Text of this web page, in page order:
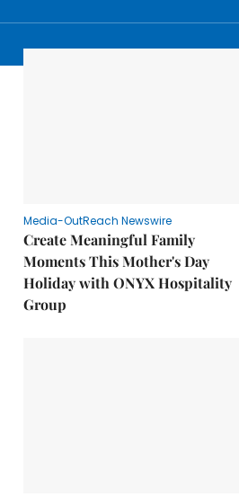
Media-OutReach Newswire
Create Meaningful Family
Moments This Mother's Day
Holiday with ONYX Hospitality
Group